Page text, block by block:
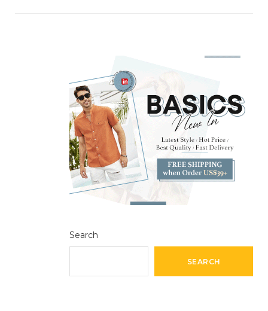
Search
SEARCH